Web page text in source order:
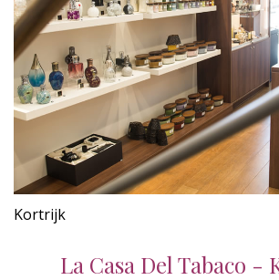
Kortrijk
La Casa Del Tabaco